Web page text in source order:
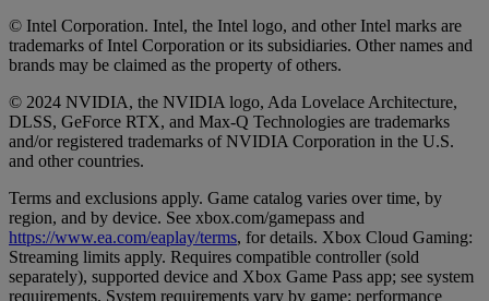
© Intel Corporation. Intel, the Intel logo, and other Intel marks are
trademarks of Intel Corporation or its subsidiaries. Other names and
brands may be claimed as the property of others.
© 2024 NVIDIA, the NVIDIA logo, Ada Lovelace Architecture,
DLSS, GeForce RTX, and Max-Q Technologies are trademarks
and/or registered trademarks of NVIDIA Corporation in the U.S.
and other countries.
Terms and exclusions apply. Game catalog varies over time, by
region, and by device. See xbox.com/gamepass and
https://www.ea.com/eaplay/terms, for details. Xbox Cloud Gaming:
Streaming limits apply. Requires compatible controller (sold
separately), supported device and Xbox Game Pass app; see system
requirements. System requirements vary by game; performance